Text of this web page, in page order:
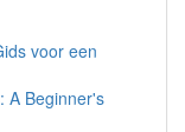
voor een
A Beginner's